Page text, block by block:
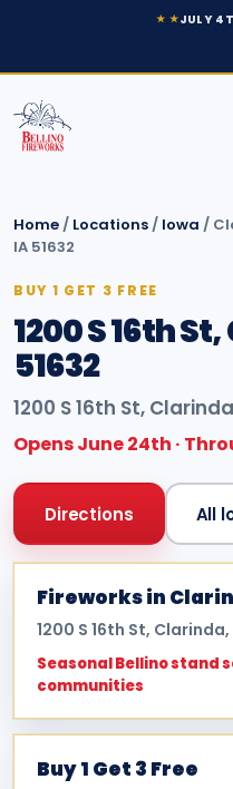
★ ★JULY
Home / Locations / Iowa /
IA 51632
BUY 1 GET 3 FREE
1200 S 16th
51632
1200 S 16th St,
Opens June 24th ·
Directions All
Fireworks in
1200 S 16th St, Clarinda,
Seasonal Bellino stand
communities
Buy 1 Get 3 Free